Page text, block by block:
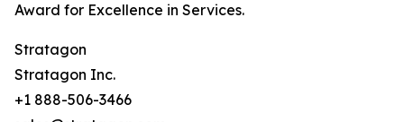
Award for Excellence in Services.
Stratagon
Stratagon Inc.
+1 888-506-3466